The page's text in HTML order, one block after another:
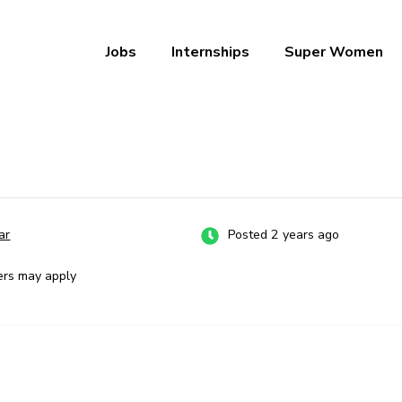
Jobs Internships Super Women
Posted 2 years ago
may apply